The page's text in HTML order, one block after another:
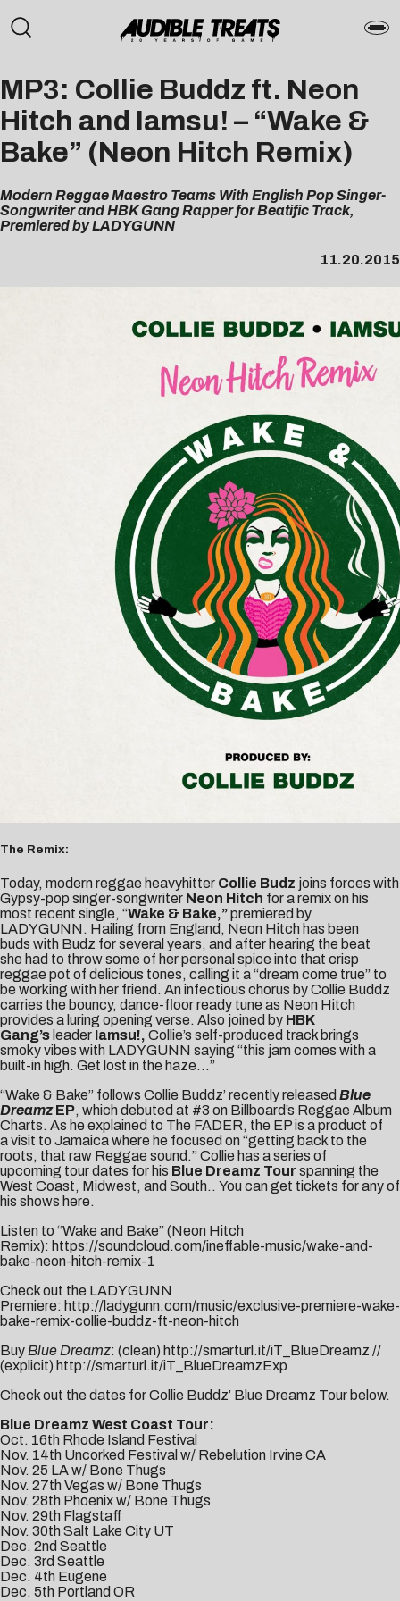
MP3: Collie Buddz ft. Neon
Hitch and Iamsu! – “Wake &
Bake” (Neon Hitch Remix)
Modern Reggae Maestro Teams With English Pop Singer-
Songwriter and HBK Gang Rapper for Beatific Track,
Premiered by LADYGUNN
11.20.2015
The Remix:
Today, modern reggae heavyhitter Collie Budz joins forces with
Gypsy-pop singer-songwriter Neon Hitch for a remix on his
most recent single, “Wake & Bake,”premiered by
LADYGUNN . Hailing from England, Neon Hitch has been
buds with Budz for several years, and after hearing the beat
she had to throw some of her personal spice into that crisp
reggae pot of delicious tones, calling it a “dream come true” to
be working with her friend. An infectious chorus by Collie Buddz
carries the bouncy, dance-floor ready tune as Neon Hitch
provides a luring opening verse. Also joined by HBK
Gang’s leader Iamsu!, Collie’s self-produced track brings
smoky vibes with LADYGUNN saying “this jam comes with a
built-in high. Get lost in the haze…”
“Wake & Bake” follows Collie Buddz’ recently released Blue
DreamzEP, which debuted at #3 on Billboard’s Reggae Album
Charts. As he explained to The FADER, the EP is a product of
a visit to Jamaica where he focused on “getting back to the
roots, that raw Reggae sound.” Collie has a series of
upcoming tour dates for his Blue Dreamz Tour spanning the
West Coast, Midwest, and South.. You can get tickets for any of
his shows here.
Listen to “Wake and Bake” (Neon Hitch
Remix): https://soundcloud.com/ineffable-music/wake-and-
bake-neon-hitch-remix-1
Check out the LADYGUNN
Premiere: http://ladygunn.com/music/exclusive-premiere-wake-
bake-remix-collie-buddz-ft-neon-hitch
Buy Blue Dreamz: (clean) http://smarturl.it/iT_BlueDreamz //
(explicit) http://smarturl.it/iT_BlueDreamzExp
Check out the dates for Collie Buddz’ Blue Dreamz Tour below.
Blue Dreamz West Coast Tour:
Oct. 16th Rhode Island Festival
Nov. 14th Uncorked Festival w/ Rebelution Irvine CA
Nov. 25 LA w/ Bone Thugs
Nov. 27th Vegas w/ Bone Thugs
Nov. 28th Phoenix w/ Bone Thugs
Nov. 29th Flagstaff
Nov. 30th Salt Lake City UT
Dec. 2nd Seattle
Dec. 3rd Seattle
Dec. 4th Eugene
Dec. 5th Portland OR